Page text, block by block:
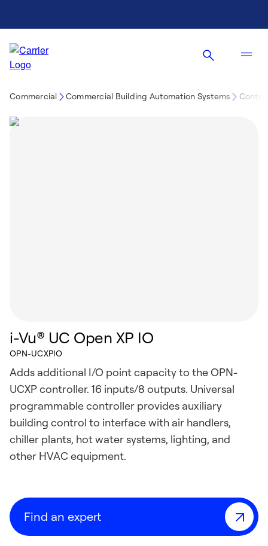
Commercial Commercial Building Automation Systems
i-Vu® UC Open XP IO
OPN-UCXPIO
Adds additional I/O point capacity to the OPN-
UCXP controller. 16 inputs/8 outputs. Universal
programmable controller provides auxiliary
building control to interface with air handlers,
chiller plants, hot water systems, lighting, and
other HVAC equipment.
Find an expert